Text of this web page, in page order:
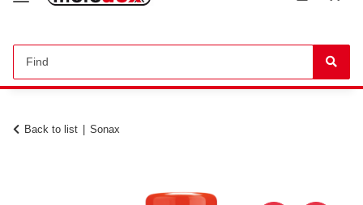
Back to list Sonax